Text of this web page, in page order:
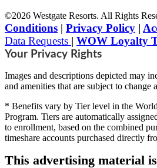
©2026 Westgate Resorts. All Rights
Conditions | Privacy Policy |
Data Requests | WOW Loyalty
Your Privacy Rights
Images and descriptions depicted may
and amenities that are subject to change
* Benefits vary by Tier level in the
Program. Tiers are automatically
to enrollment, based on the combined
timeshare accounts purchased directly
This advertising material